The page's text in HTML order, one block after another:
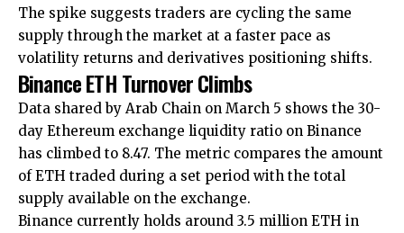
The spike suggests traders are cycling the same
supply through the market at a faster pace as
volatility returns and derivatives positioning shifts.
Binance ETH Turnover Climbs
Data shared by Arab Chain on March 5 shows the 30-
day Ethereum exchange liquidity ratio on Binance
has climbed to 8.47. The metric compares the amount
of ETH traded during a set period with the total
supply available on the exchange.
Binance currently holds around 3.5 million ETH in